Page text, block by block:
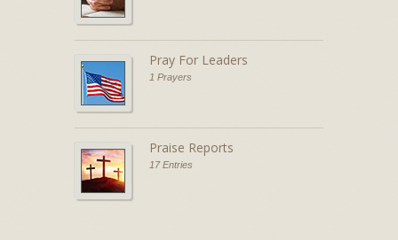
Pray For Leaders
1 Prayers
Praise Reports
17 Entries